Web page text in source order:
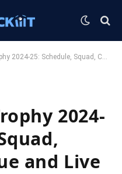
Squad, Captains, Venue and Live Streaming
2024-
and Live